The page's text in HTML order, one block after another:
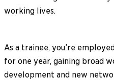
working lives.
As a trainee, you’re
for one year, gaining broad
development and new